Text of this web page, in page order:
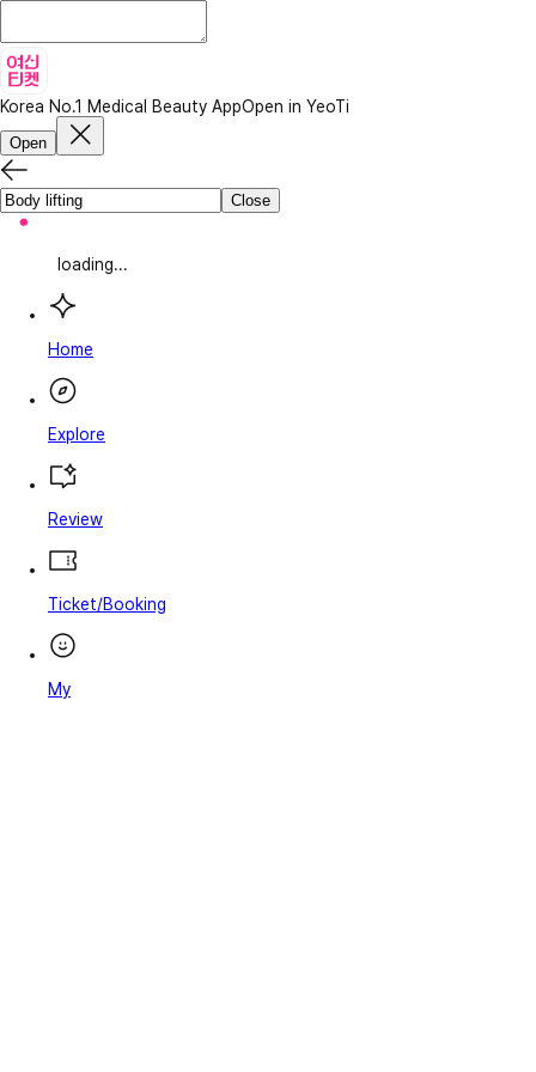
Korea No.1 Medical Beauty AppOpen in YeoTi
Open
Close
loading...
Home
Explore
Review
Ticket/Booking
My